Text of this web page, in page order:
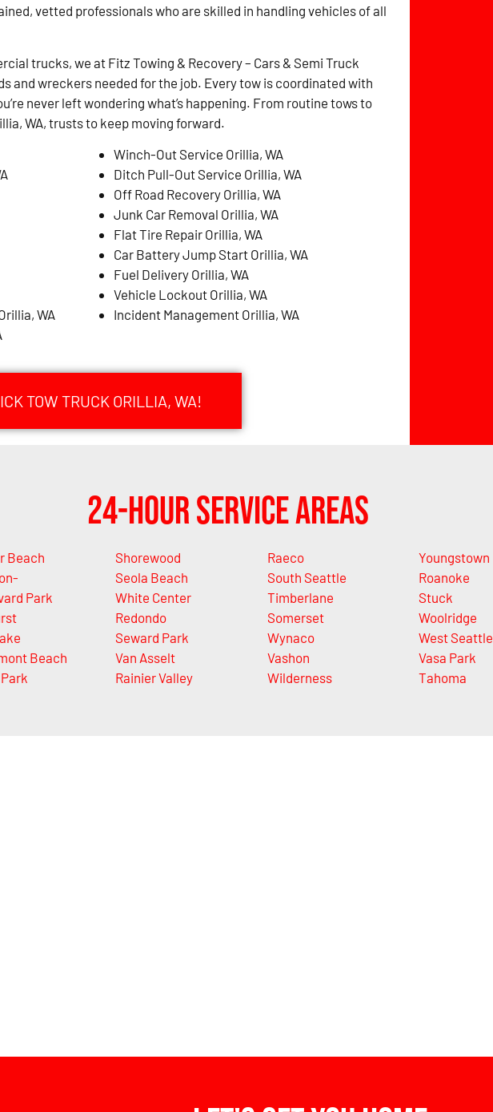
vetted professionals who are skilled in handling vehicles of all
trucks, we at Fitz Towing & Recovery – Cars & Semi Truck
and wreckers needed for the job. Every tow is coordinated with
never left wondering what’s happening. From routine tows to
WA, trusts to keep moving forward.
WA
Winch-Out Service Orillia, WA
Ditch Pull-Out Service Orillia, WA
Off Road Recovery Orillia, WA
Junk Car Removal Orillia, WA
Flat Tire Repair Orillia, WA
Car Battery Jump Start Orillia, WA
Fuel Delivery Orillia, WA
Vehicle Lockout Orillia, WA
Incident Management Orillia, WA
TOW TRUCK ORILLIA, WA!
24-Hour Service Areas
Beach
Park
Beach
Shorewood
Seola Beach
White Center
Redondo
Seward Park
Van Asselt
Rainier Valley
Raeco
South Seattle
Timberlane
Somerset
Wynaco
Vashon
Wilderness
Youngstown
Roanoke
Stuck
Woolridge
West Seattle
Vasa Park
Tahoma